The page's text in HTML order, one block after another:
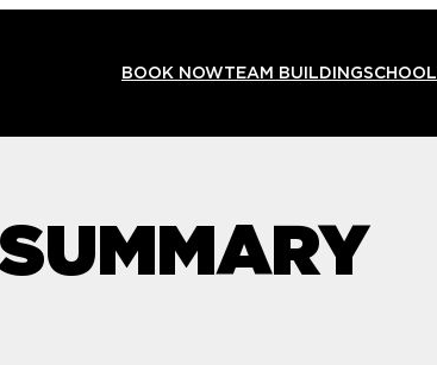
BOOK NOWTEAM BUILDINGSCHOOL